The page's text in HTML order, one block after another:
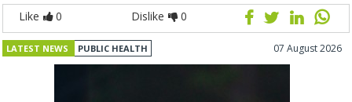
Like 0 Dislike 0
LATEST NEWS PUBLIC HEALTH 07 August 2026